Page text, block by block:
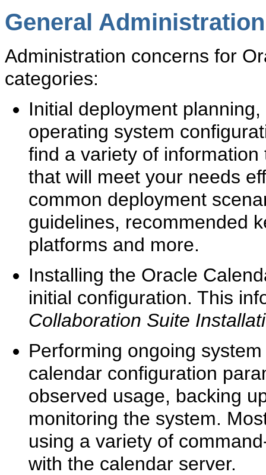
General
Administration concerns for
categories:
Initial deployment
operating system
find a variety of
that will meet your needs
common deployment
guidelines, recommended
platforms and more.
Installing the Oracle
initial configuration. This
Collaboration Suite
Performing ongoing
calendar configuration
observed usage, backing
monitoring the system.
using a variety of
with the calendar server.